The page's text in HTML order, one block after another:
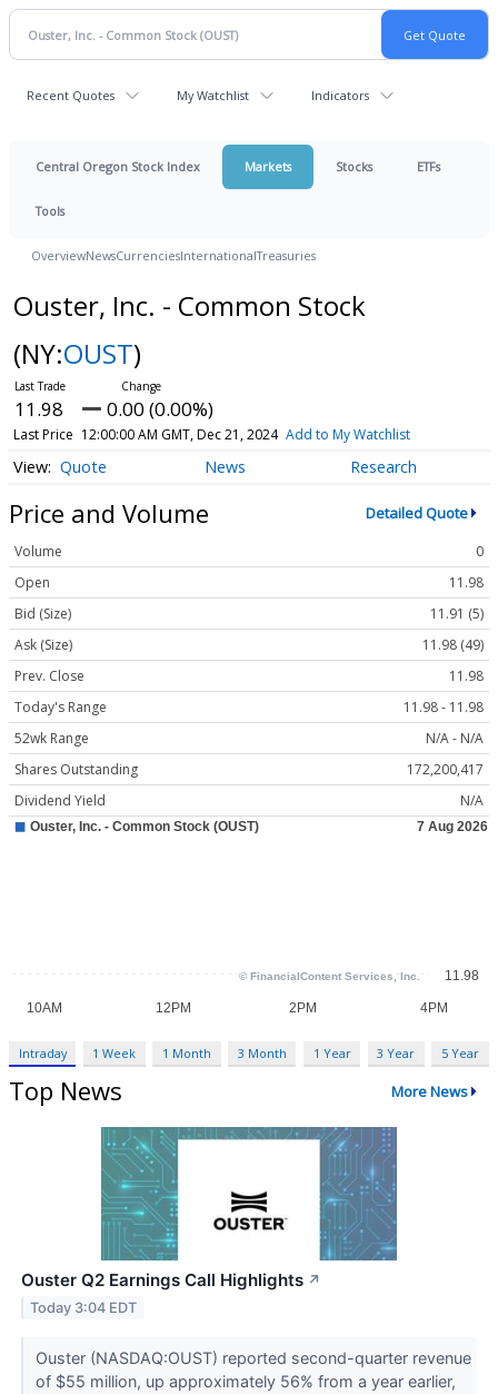
Recent Quotes My Watchlist Indicators
Central Oregon Stock Index Markets Stocks ETFs
Tools
OverviewNewsCurrenciesInternationalTreasuries
Ouster, Inc. - Common Stock
(NY:OUST)
11.98 0.00 (0.00%)
Last Price 12:00:00 AM GMT, Dec 21, 2024 Add to My Watchlist
Quote News Research
Price and Volume Detailed Quote
Volume
0
Open
11.98
Bid (Size)
11.91 (5)
Ask (Size)
11.98 (49)
Prev. Close
11.98
Today's Range
11.98 - 11.98
52wk Range
N/A - N/A
Shares Outstanding
172,200,417
Dividend Yield
N/A
Intraday 1 Week 1 Month 3 Month 1 Year 3 Year 5 Year
Top News More News
Ouster Q2 Earnings Call Highlights ↗
Today 3:04 EDT
Ouster (NASDAQ:OUST) reported second-quarter revenue
of $55 million, up approximately 56% from a year earlier,